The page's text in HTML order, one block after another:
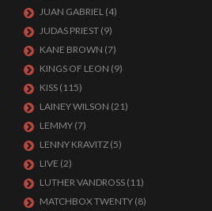
JUAN GABRIEL (4)
JUDAS PRIEST (9)
KANE BROWN (7)
KINGS OF LEON (9)
KISS (115)
LAINEY WILSON (21)
LEMMY (7)
LENNY KRAVITZ (5)
LIVE (2)
LUTHER VANDROSS (11)
MATCHBOX TWENTY (8)